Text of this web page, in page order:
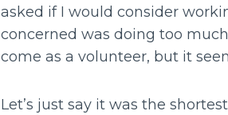
asked if I would consider
concerned was doing too
come as a volunteer, but it
Let’s just say it was the